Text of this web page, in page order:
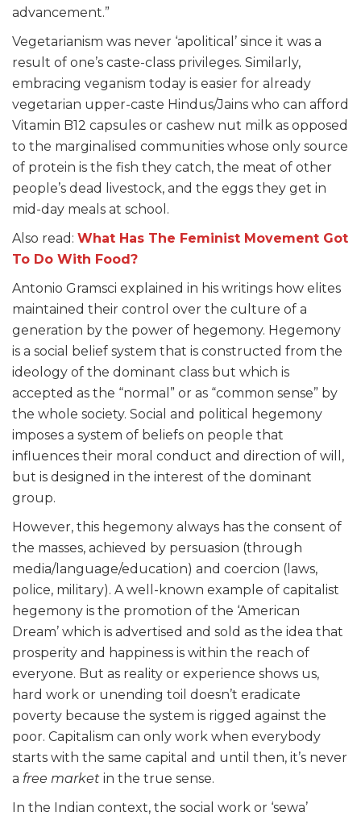
advancement.”
Vegetarianism was never ‘apolitical’ since it was a
result of one’s caste-class privileges. Similarly,
embracing veganism today is easier for already
vegetarian upper-caste Hindus/Jains who can afford
Vitamin B12 capsules or cashew nut milk as opposed
to the marginalised communities whose only source
of protein is the fish they catch, the meat of other
people’s dead livestock, and the eggs they get in
mid-day meals at school.
Also read: What Has The Feminist Movement Got
To Do With Food?
Antonio Gramsci explained in his writings how elites
maintained their control over the culture of a
generation by the power of hegemony. Hegemony
is a social belief system that is constructed from the
ideology of the dominant class but which is
accepted as the “normal” or as “common sense” by
the whole society. Social and political hegemony
imposes a system of beliefs on people that
influences their moral conduct and direction of will,
but is designed in the interest of the dominant
group.
However, this hegemony always has the consent of
the masses, achieved by persuasion (through
media/language/education) and coercion (laws,
police, military). A well-known example of capitalist
hegemony is the promotion of the ‘American
Dream’ which is advertised and sold as the idea that
prosperity and happiness is within the reach of
everyone. But as reality or experience shows us,
hard work or unending toil doesn’t eradicate
poverty because the system is rigged against the
poor. Capitalism can only work when everybody
starts with the same capital and until then, it’s never
a free market in the true sense.
In the Indian context, the social work or ‘sewa’